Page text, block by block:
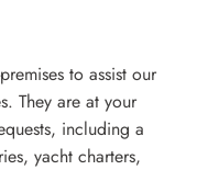
to assist our
They are at your
including a
yacht charters,